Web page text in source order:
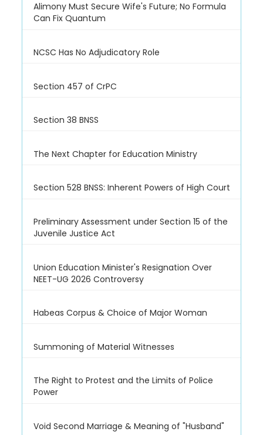
Alimony Must Secure Wife's Future; No Formula
Can Fix Quantum
NCSC Has No Adjudicatory Role
Section 457 of CrPC
Section 38 BNSS
The Next Chapter for Education Ministry
Section 528 BNSS: Inherent Powers of High Court
Preliminary Assessment under Section 15 of the
Juvenile Justice Act
Union Education Minister's Resignation Over
NEET-UG 2026 Controversy
Habeas Corpus & Choice of Major Woman
Summoning of Material Witnesses
The Right to Protest and the Limits of Police
Power
Void Second Marriage & Meaning of "Husband"